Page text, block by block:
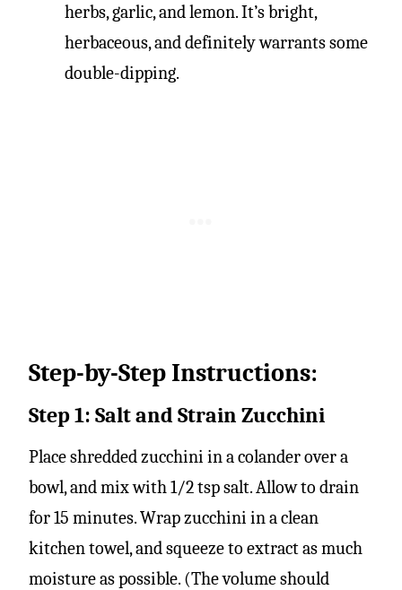
herbs, garlic, and lemon. It’s bright,
herbaceous, and definitely warrants some
double-dipping.
Step-by-Step Instructions:
Step 1: Salt and Strain Zucchini
Place shredded zucchini in a colander over a
bowl, and mix with 1/2 tsp salt. Allow to drain
for 15 minutes. Wrap zucchini in a clean
kitchen towel, and squeeze to extract as much
moisture as possible. (The volume should